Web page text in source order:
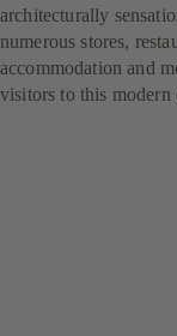
architecturally
numerous stores,
accommodation and
visitors to this